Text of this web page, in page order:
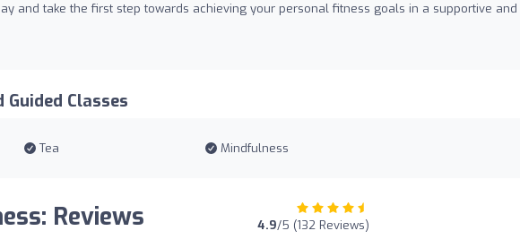
and take the first step towards achieving your personal fitness goals in a supportive and
Guided Classes
Tea Mindfulness
Reviews 4.9/5 (132 Reviews)